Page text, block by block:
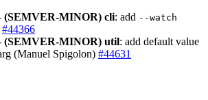
(SEMVER-MINOR) cli: add --watch
#44366
(SEMVER-MINOR) util: add default value
(Manuel Spigolon) #44631